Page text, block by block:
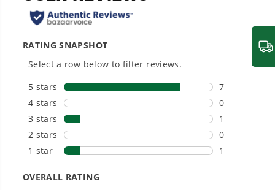
20+ Years of Battery-First Innovation.
outdoor tools since 2002, designing smarter
tools with battery technology at their core to
get work done faster.
Landscapers.